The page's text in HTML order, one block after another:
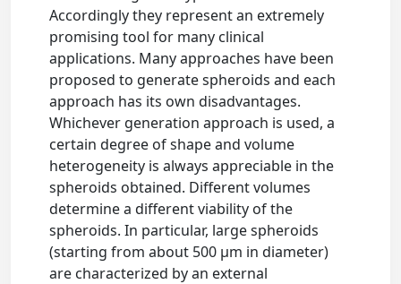
Accordingly they represent an extremely
promising tool for many clinical
applications. Many approaches have been
proposed to generate spheroids and each
approach has its own disadvantages.
Whichever generation approach is used, a
certain degree of shape and volume
heterogeneity is always appreciable in the
spheroids obtained. Different volumes
determine a different viability of the
spheroids. In particular, large spheroids
(starting from about 500 µm in diameter)
are characterized by an external